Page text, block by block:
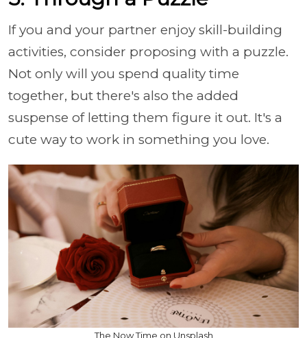
If you and your partner enjoy skill-building
activities, consider proposing with a puzzle.
Not only will you spend quality time
together, but there's also the added
suspense of letting them figure it out. It's a
cute way to work in something you love.
The Now Time on Unsplash